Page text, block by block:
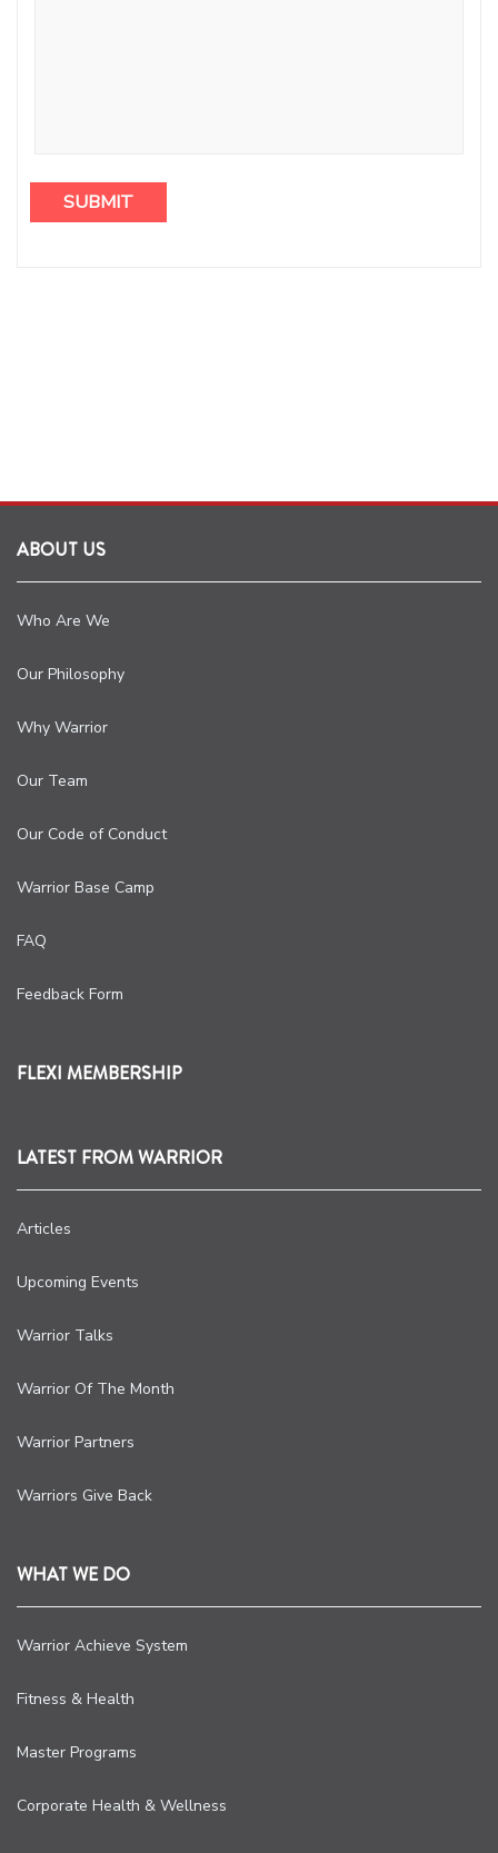
ABOUT US
Who Are We
Our Philosophy
Why Warrior
Our Team
Our Code of Conduct
Warrior Base Camp
FAQ
Feedback Form
FLEXI MEMBERSHIP
LATEST FROM WARRIOR
Articles
Upcoming Events
Warrior Talks
Warrior Of The Month
Warrior Partners
Warriors Give Back
WHAT WE DO
Warrior Achieve System
Fitness & Health
Master Programs
Corporate Health & Wellness